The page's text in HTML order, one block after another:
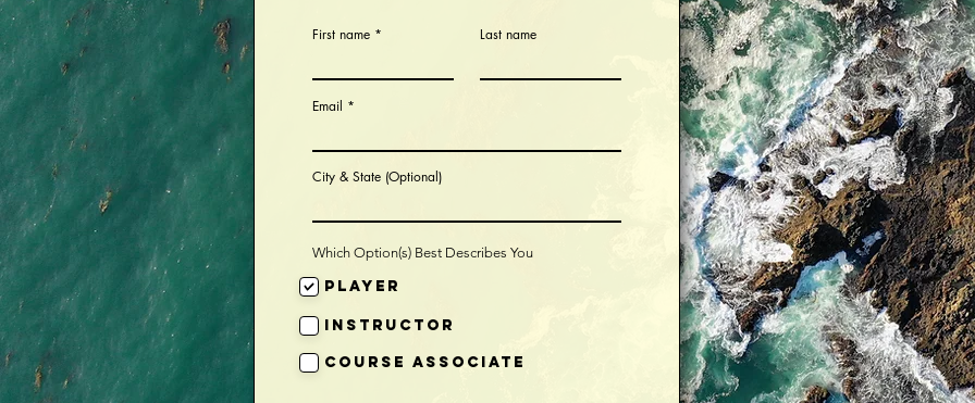
First name Last name
Email
City & State (Optional)
Which Option(s) Best Describes You
Player
Instructor
Course Associate